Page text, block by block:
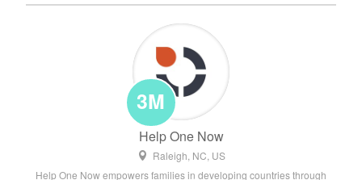
3M
Help One Now
Raleigh, NC, US
Help One Now empowers families in developing countries through